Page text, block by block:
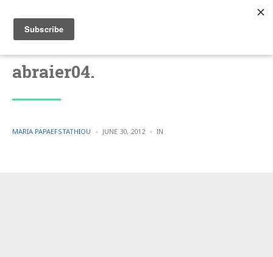
abraier04.
POSTED
MARIA PAPAEFSTATHIOU JUNE 30, 2012 IN